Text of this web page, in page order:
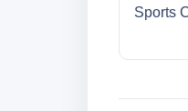
Sports